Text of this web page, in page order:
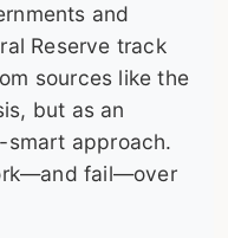
and
Reserve track
sources like the
but as an
smart approach.
fail—over